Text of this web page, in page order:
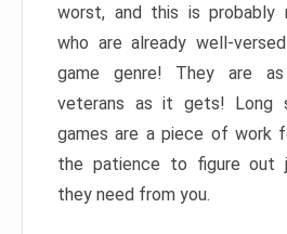
worst, and this is probably
who are already well-
game genre! They are
veterans as it gets! Long
games are a piece of work
the patience to figure out
they need from you.